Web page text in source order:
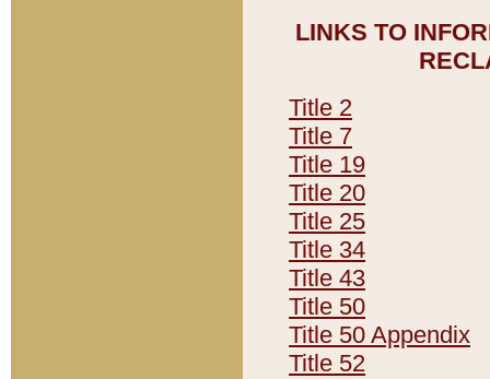
LINKS TO
Title 2
Title 7
Title 19
Title 20
Title 25
Title 34
Title 43
Title 50
Title 50 Appendix
Title 52